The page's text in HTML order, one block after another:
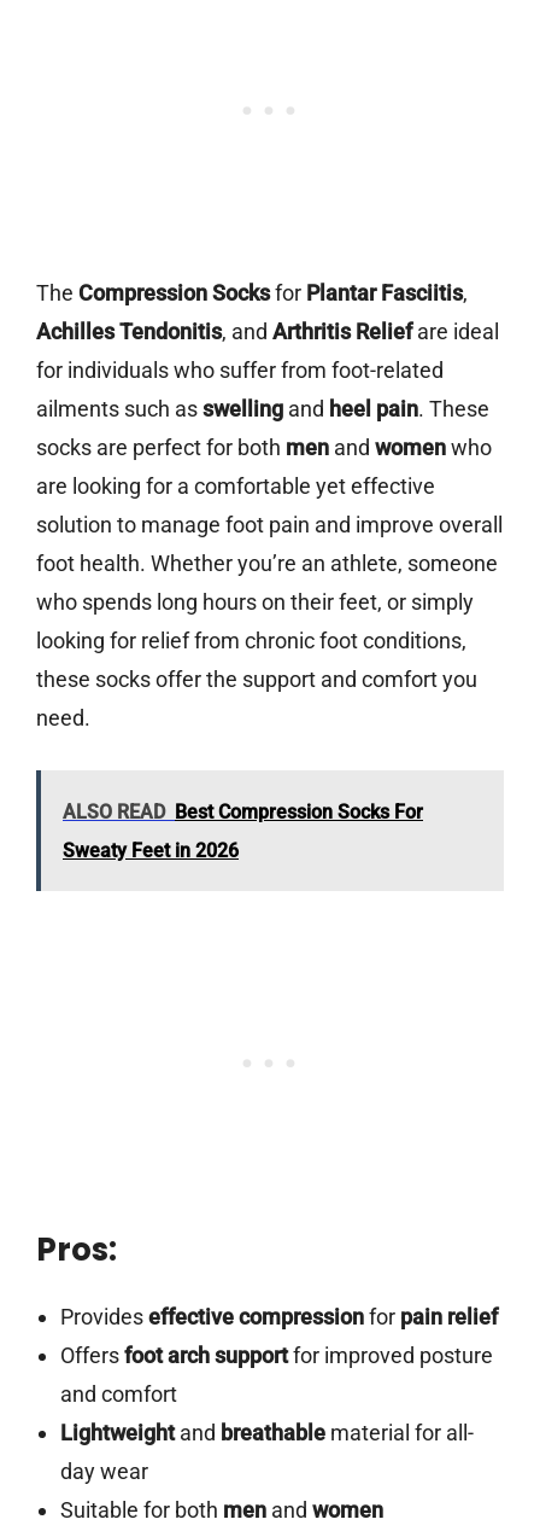
The Compression Socksfor Plantar Fasciitis,
Achilles Tendonitis, and Arthritis Reliefare ideal
for individuals who suffer from foot-related
ailments such asswelling and heel pain. These
socks are perfect for both men and womenwho
are looking for a comfortable yet effective
solution to manage foot pain and improve overall
foot health. Whether you’re an athlete, someone
who spends long hours on their feet, or simply
looking for relief from chronic foot conditions,
these socks offer the support and comfort you
need.
ALSO READ Best Compression Socks For
Sweaty Feet in 2026
Pros:
Provideseffective compressionfor pain relief
Offersfoot arch supportfor improved posture
and comfort
Lightweightand breathablematerial for all-
day wear
Suitable for both menand women